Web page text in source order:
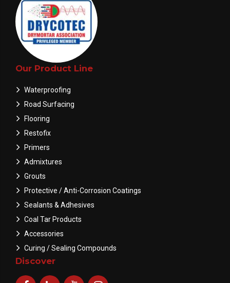
Our Product Line
Waterproofing
Road Surfacing
Flooring
Restofix
Primers
Admixtures
Grouts
Protective / Anti-Corrosion Coatings
Sealants & Adhesives
Coal Tar Products
Accessories
Curing / Sealing Compounds
Discover